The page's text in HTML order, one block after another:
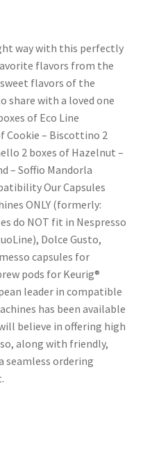
way with this perfectly
flavors from the
flavors of the
share with a loved one
of Eco Line
Cookie – Biscottino 2
2 boxes of Hazelnut –
– Soffio Mandorla
Our Capsules
ONLY (formerly:
do NOT fit in Nespresso
Dolce Gusto,
capsules for
pods for Keurig®
leader in compatible
has been available
believe in offering high
along with friendly,
seamless ordering